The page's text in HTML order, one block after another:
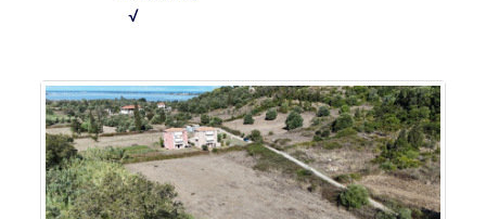
√